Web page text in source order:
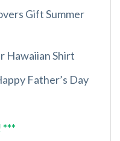
Gift Summer
Hawaiian Shirt
Father’s Day
***